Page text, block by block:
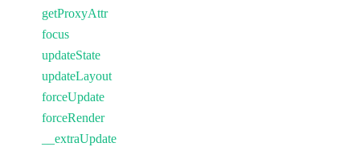
getProxyAttr
focus
updateState
updateLayout
forceUpdate
forceRender
__extraUpdate